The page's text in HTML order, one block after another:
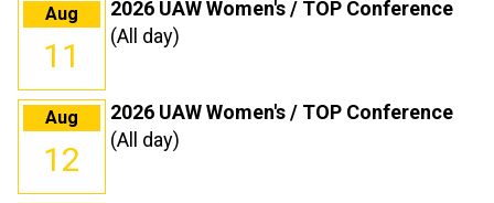
Aug
11
2026 UAW Women's / TOP Conference
(All day)
Aug
12
2026 UAW Women's / TOP Conference
(All day)